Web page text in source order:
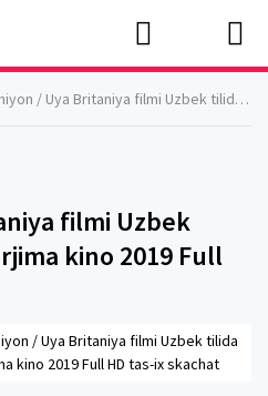
Uya Britaniya filmi Uzbek tilida O'zbekcha tarjima kino 2019 Full HD tas-ix skachat
filmi Uzbek
kino 2019 Full
/ Uya Britaniya filmi Uzbek tilida
kino 2019 Full HD tas-ix skachat